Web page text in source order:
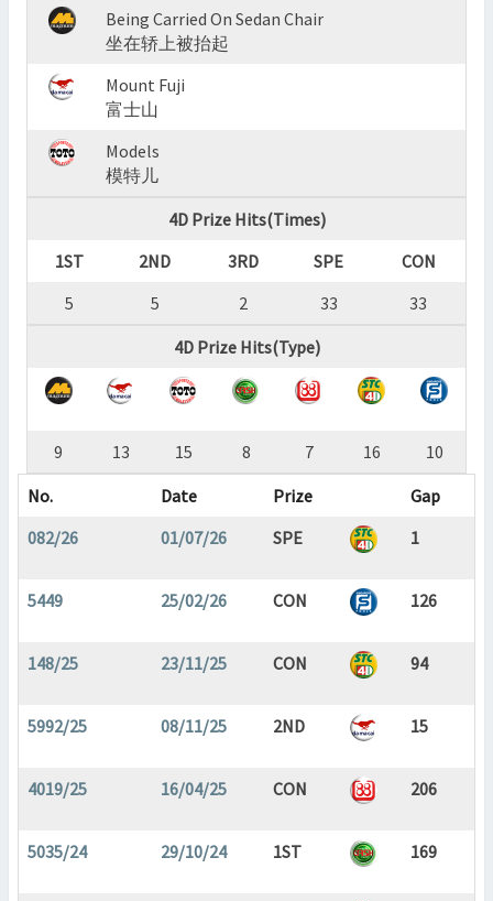
FUJI,MODELS
Being Carried On Sedan Chair
坐在轿上被抬起
Mount Fuji
富士山
Models
模特儿
4D Prize Hits(Times)
1ST
2ND 3RD SPE
CON
5
5 2 33
33
4D Prize Hits(Type)
9 13 15 8 7 16
10
No.
Date Prize
Gap
082/26
01/07/26 SPE 1
5449 25/02/26 CON 126
148/25 23/11/25 CON 94
5992/25 08/11/25 2ND 15
4019/25 16/04/25 CON 206
5035/24 29/10/24 1ST 169